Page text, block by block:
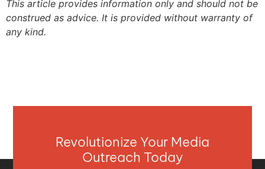
This article provides information only and should not be
construed as advice. It is provided without warranty of
any kind.
Revolutionize Your Media
Outreach Today